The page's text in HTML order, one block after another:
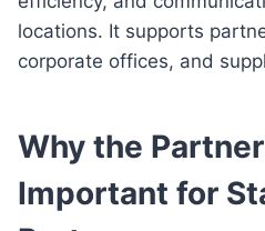
locations. It supports
corporate offices, and
Why the
Important for